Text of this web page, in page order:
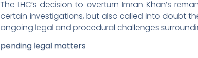
The LHC’s decision to overturn Imran Khan’s
certain investigations, but also called into doubt
ongoing legal and procedural challenges
pending legal matters